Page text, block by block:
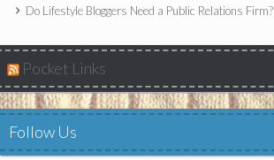
Do Lifestyle Bloggers Need a Public Relations Firm?
Pocket Links
Follow Us